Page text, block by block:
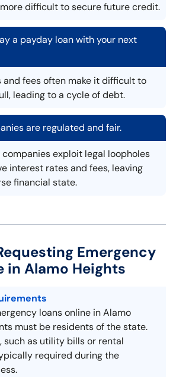
difficult to secure future credit.
a payday loan with your next
and fees often make it difficult to
leading to a cycle of debt.
are regulated and fair.
exploit legal loopholes
interest rates and fees, leaving
financial state.
Emergency
in Alamo Heights
loans online in Alamo
must be residents of the state.
such as utility bills or rental
required during the